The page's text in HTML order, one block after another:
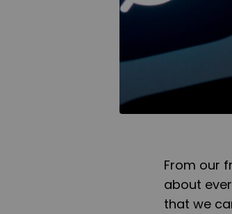
From our
about
that we